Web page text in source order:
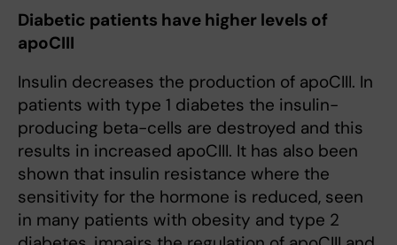
Diabetic patients have higher levels of
apoCIII
Insulin decreases the production of apoCIII. In
patients with type 1 diabetes the insulin-
producing beta-cells are destroyed and this
results in increased apoCIII. It has also been
shown that insulin resistance where the
sensitivity for the hormone is reduced, seen
in many patients with obesity and type 2